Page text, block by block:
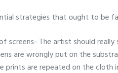
strategies that ought to be
screens- The artist should
are wrongly put on the
prints are repeated on the cloth